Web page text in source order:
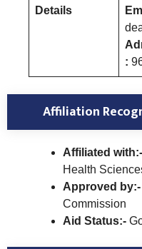
Details
:
Affiliation
Affiliated with:-
Health
Approved by:-
Commission
Aid Status:-